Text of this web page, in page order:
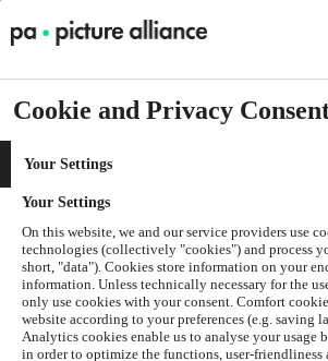
Cookie and Privacy
Your Settings
Your Settings
On this website, we and our service providers use
technologies (collectively "cookies") and process
short, "data"). Cookies store information on your
information. Unless technically necessary for the
only use cookies with your consent. Comfort
website according to your preferences (e.g. saving
Analytics cookies enable us to analyse your usage
in order to optimize the functions, user-friendliness